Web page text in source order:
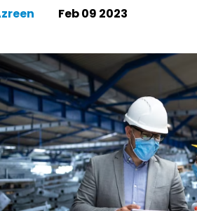
Feb 09 2023